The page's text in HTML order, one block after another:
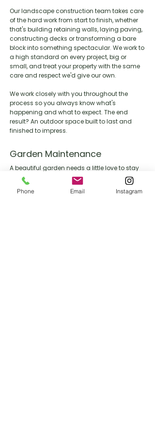
Our landscape construction team takes care
of the hard work from start to finish, whether
that's building retaining walls, laying paving,
constructing decks or transforming a bare
block into something spectacular. We work to
a high standard on every project, big or
small, and treat your property with the same
care and respect we'd give our own.
We work closely with you throughout the
process so you always know what's
happening and what to expect. The end
result? An outdoor space built to last and
finished to impress.
Garden Maintenance
A beautiful garden needs a little love to stay
that way. Our maintenance team keeps your
outdoor space looking its best year round,
handling everything from lawn care and
Phone Email Instagram